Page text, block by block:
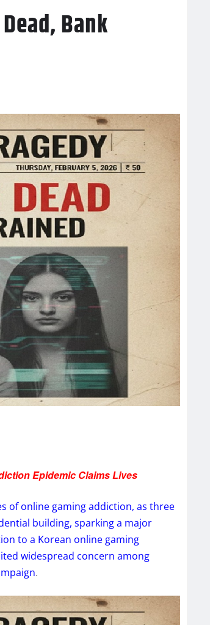
Bank
Epidemic Claims Lives
of online gaming addiction, as three
building, sparking a major
to a Korean online gaming
widespread concern among
.